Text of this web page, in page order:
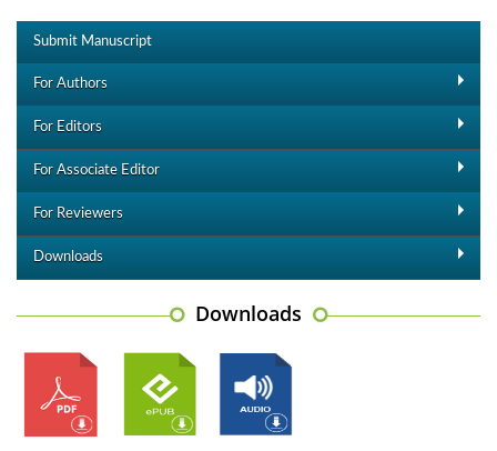
Submit Manuscript
For Authors
For Editors
For Associate Editor
For Reviewers
Downloads
Downloads